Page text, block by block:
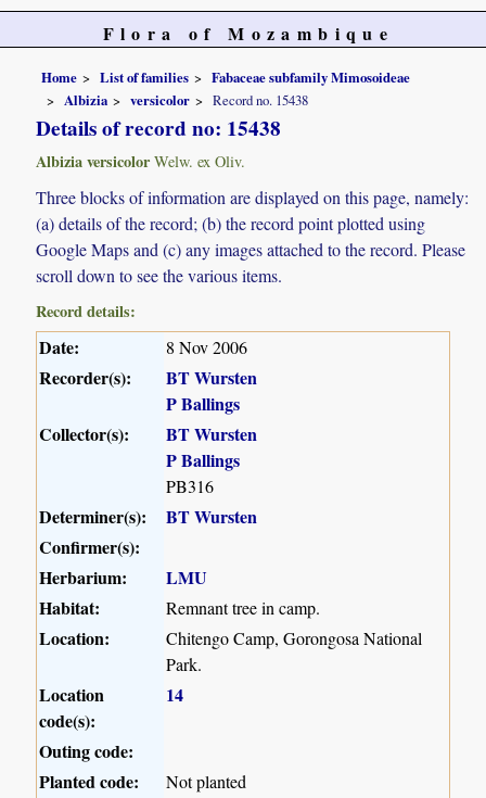
Flora of Mozambique
Home List of families
Fabaceae subfamily Mimosoideae
Albizia
versicolor Record no. 15438
Details of record no: 15438
Albizia versicolor Welw. ex Oliv.
Three blocks of information are displayed on this page, namely:
(a) details of the record; (b) the record point plotted using
Google Maps and (c) any images attached to the record. Please
scroll down to see the various items.
Record details:
Date: 8 Nov 2006
Recorder(s):
BT Wursten
P Ballings
Collector(s):
BT Wursten
P Ballings
PB316
Determiner(s):
BT Wursten
Confirmer(s):
Herbarium:
LMU
Habitat:
Remnant tree in camp.
Location:
Chitengo Camp, Gorongosa National
Park.
Location
code(s):
14
Outing code:
Planted code:
Not planted